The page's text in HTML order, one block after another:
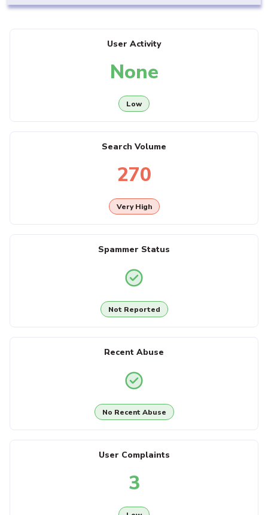
User Activity
None
Low
Search Volume
270
Very High
Spammer Status
Not Reported
Recent Abuse
No Recent Abuse
User Complaints
3